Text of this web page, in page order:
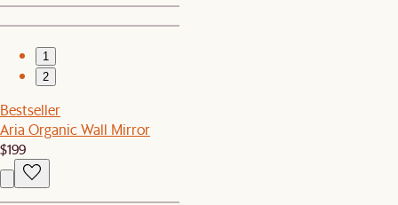
1
2
Bestseller
Aria Organic Wall Mirror
$199